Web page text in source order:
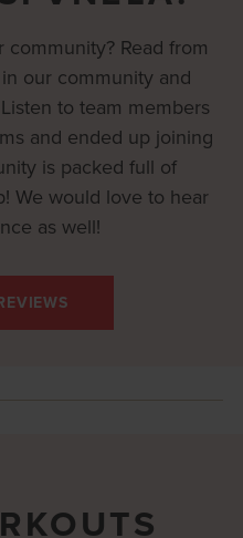
Read from
our community and
to team members
and ended up joining
is packed full of
We would love to hear
as well!